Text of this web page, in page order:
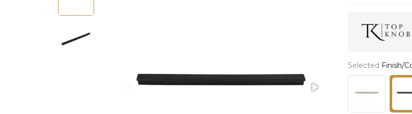
Selected Finish/